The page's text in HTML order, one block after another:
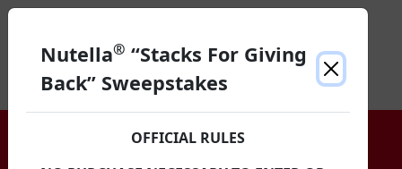
Nutella® “Stacks For Giving
Back” Sweepstakes
OFFICIAL RULES